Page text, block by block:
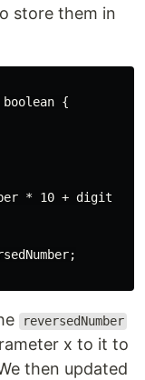
store them in
{
* 10 + digit
reversedNumber
x to it to
then updated